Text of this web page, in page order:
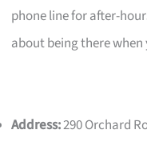
phone line for after-
about being there when
Address:290 Orchard